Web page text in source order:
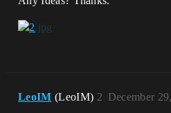
LeoIM (LeoIM) December
2